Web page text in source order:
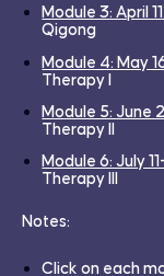
Module 3: April
Qigong
Module 4: May
Therapy I
Module 5: June
Therapy II
Module 6: July
Therapy III
Notes:
Click on each